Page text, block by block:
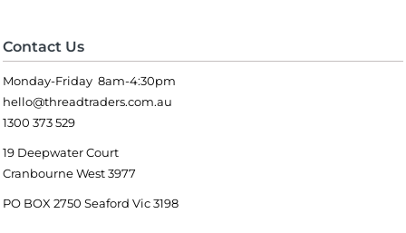
Contact Us
Monday-Friday 8am-4:30pm
hello@threadtraders.com.au
1300 373 529
19 Deepwater Court
Cranbourne West 3977
PO BOX 2750 Seaford Vic 3198